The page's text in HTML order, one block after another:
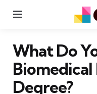
What Do
Degree?